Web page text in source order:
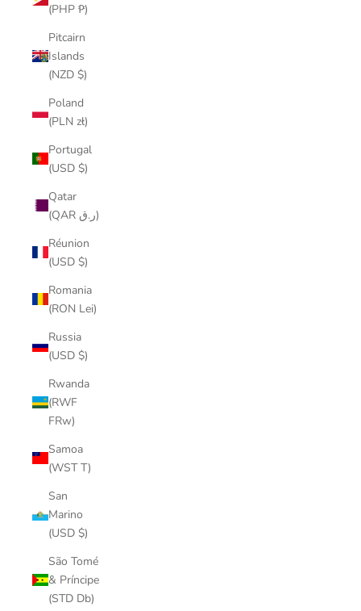
(PHP ₱)
Pitcairn
Islands
(NZD $)
Poland
(PLN zł)
Portugal
(USD $)
Qatar
(QAR ر.ق)
Réunion
(USD $)
Romania
(RON Lei)
Russia
(USD $)
Rwanda
(RWF
FRw)
Samoa
(WST T)
San
Marino
(USD $)
São Tomé
& Príncipe
(STD Db)